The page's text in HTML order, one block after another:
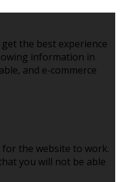
the best experience
information in
and e-commerce
for the website to work.
you will not be able